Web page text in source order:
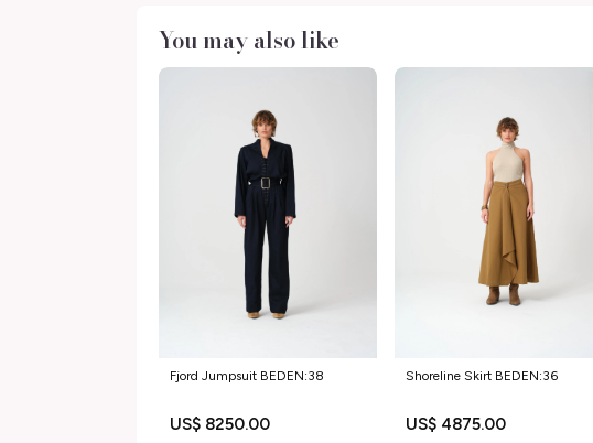
You may also like
Fjord Jumpsuit BEDEN:38
US$ 8250.00
Shoreline Skirt BEDEN:36
US$ 4875.00